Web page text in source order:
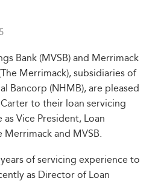
Bank (MVSB) and Merrimack
Merrimack), subsidiaries of
Bancorp (NHMB), are pleased
to their loan servicing
Vice President, Loan
and MVSB.
of servicing experience to
as Director of Loan